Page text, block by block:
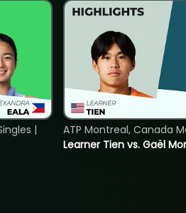
|
Learner Tien vs. Gaël
ATP Montreal, Canada